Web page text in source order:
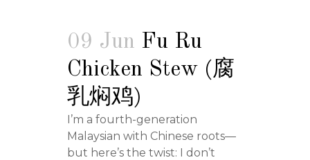
09 Jun Fu Ru
Chicken Stew (腐
乳焖鸡)
I’m a fourth-generation
Malaysian with Chinese roots—
but here’s the twist: I don’t